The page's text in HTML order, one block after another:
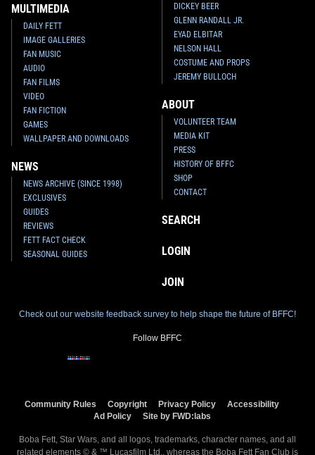
InvictaBoba Fett Watch (#37439)
2022
Invicta Watch Group
1
InvictaBoba Fett Watch (#37437)
1
2
Invicta Boba Fett Watch (#37436)
2022
Invicta Watch Group
Invicta
2022
InvictaBoba Fett Watch (#37434)
InvictaBoba Fett Watch (#37433)
MULTIMEDIA
DAILY FETT
IMAGE GALLERIES
FAN MUSIC
AUDIO
FAN FILMS
VIDEO
FAN FICTION
GAMES
WALLPAPER AND DOWNLOADS
NEWS
NEWS ARCHIVE (SINCE 1998)
EXCLUSIVES
GUIDES
REVIEWS
FETT FACT CHECK
SEASONAL GUIDES
DICKEY BEER
GLENN RANDALL JR.
EYAD ELBITAR
NELSON HALL
COSTUME AND PROPS
JEREMY BULLOCH
ABOUT
VOLUNTEER TEAM
MEDIA KIT
PRESS
HISTORY OF BFFC
SHOP
CONTACT
SEARCH
LOGIN
JOIN
Check out our website feedback survey to help shape the future of BFFC!
Follow BFFC
Community Rules Copyright Privacy Policy
Accessibility
Ad Policy
Site by FWD:labs
Boba Fett, Star Wars, and all logos, trademarks, character names, and all
related elements © & ™ Lucasfilm Ltd., whereas the Boba Fett Fan Club is